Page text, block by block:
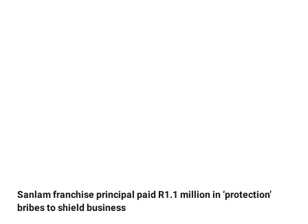
Sanlam franchise principal paid R1.1 million in ‘protection’
bribes to shield business